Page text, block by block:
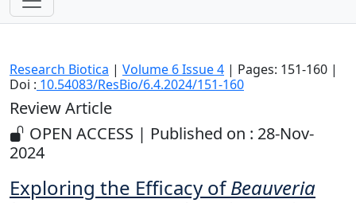
Research Biotica | Volume 6 Issue 4 | Pages: 151-160 |
Doi : 10.54083/ResBio/6.4.2024/151-160
Review Article
OPEN ACCESS | Published on : 28-Nov-
2024
Exploring the Efficacy ofBeauveria